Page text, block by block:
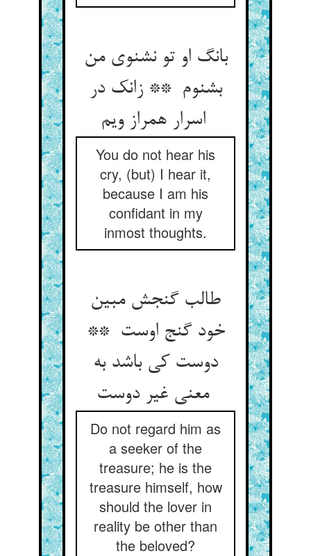
بانگ او تو نشنوی من
بشنوم ** زانک در
اسرار همراز ویم
You do not hear his
cry, (but) I hear it,
because I am his
confidant in my
inmost thoughts.
طالب گنجش مبین
خود گنج اوست **
دوست کی باشد به
معنی غیر دوست
Do not regard him as
a seeker of the
treasure; he is the
treasure himself, how
should the lover in
reality be other than
the beloved?